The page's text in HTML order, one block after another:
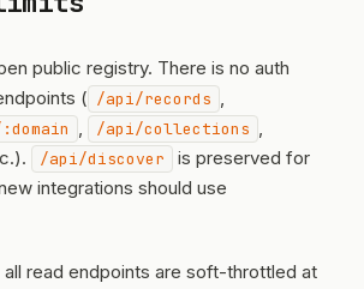
public registry. There is no auth
( /api/records ,
, /api/collections ,
/api/discover
is preserved for
integrations should use
read endpoints are soft-throttled at